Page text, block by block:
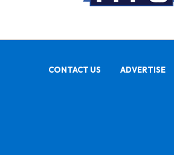
CONTACT US ADVERTISE